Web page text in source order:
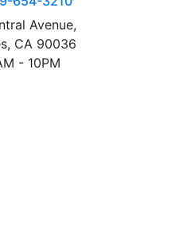
Avenue,
CA 90036
- 10PM